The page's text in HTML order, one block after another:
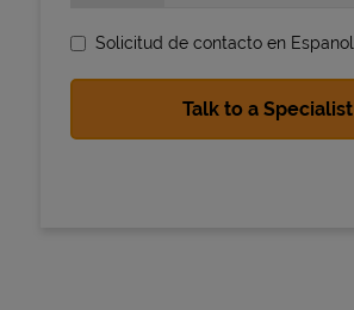
Solicitud de contacto en Espanol